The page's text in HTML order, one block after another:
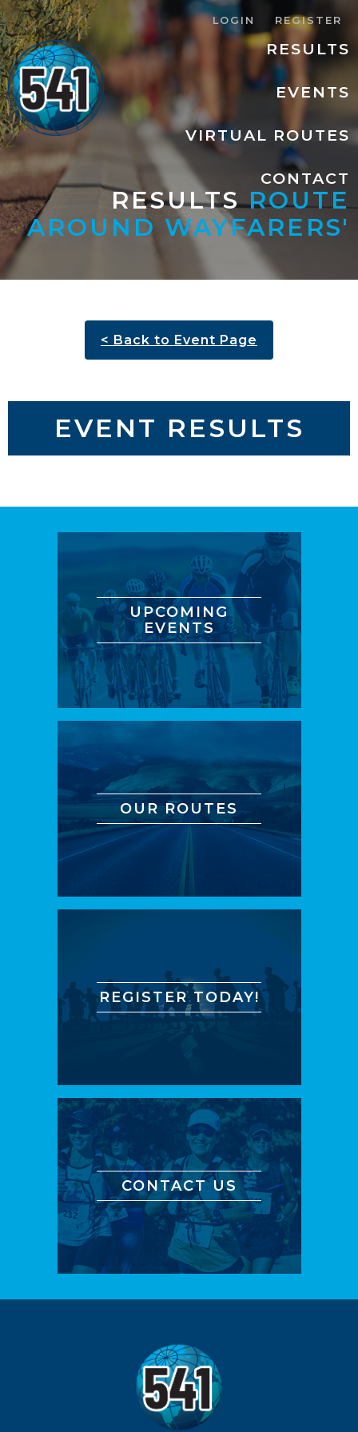
RESULTS
EVENTS
VIRTUAL ROUTES
CONTACT
LOGIN REGISTER
RESULTSROUTE
AROUND WAYFARERS'
< Back to Event Page
EVENT RESULTS
UPCOMING
EVENTS
OUR ROUTES
REGISTER TODAY!
CONTACT US